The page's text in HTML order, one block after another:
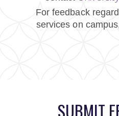
For feedback
services on
SUBMIT